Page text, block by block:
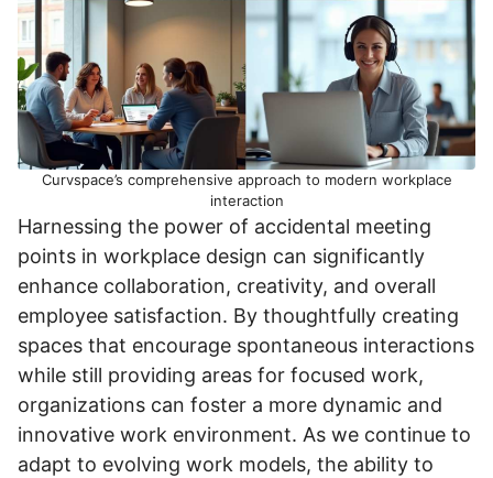
Curvspace’s comprehensive approach to modern workplace
interaction
Harnessing the power of accidental meeting
points in workplace design can significantly
enhance collaboration, creativity, and overall
employee satisfaction. By thoughtfully creating
spaces that encourage spontaneous interactions
while still providing areas for focused work,
organizations can foster a more dynamic and
innovative work environment. As we continue to
adapt to evolving work models, the ability to